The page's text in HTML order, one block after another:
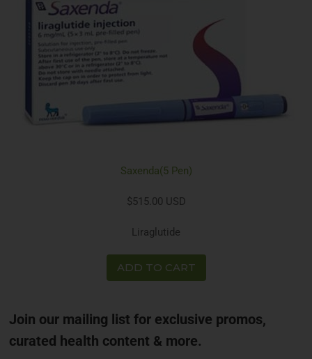
Saxenda(5 Pen)
$515.00 USD
Liraglutide
ADD TO CART
Join our mailing list for exclusive promos,
curated health content & more.